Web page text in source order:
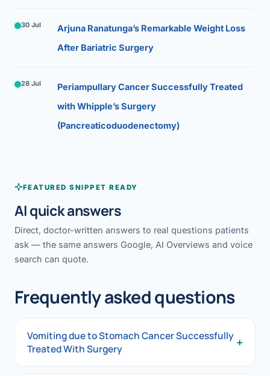
30 Jul
Arjuna Ranatunga’s Remarkable Weight Loss
After Bariatric Surgery
28 Jul
Periampullary Cancer Successfully Treated
with Whipple’s Surgery
(Pancreaticoduodenectomy)
FEATURED SNIPPET READY
AI quick answers
Direct, doctor-written answers to real questions patients
ask — the same answers Google, AI Overviews and voice
search can quote.
Frequently asked questions
Vomiting due to Stomach Cancer Successfully
Treated With Surgery
+
Vomiting due to Stomach Cancer Successfully